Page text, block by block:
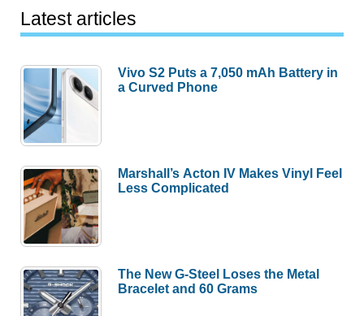
Latest articles
Vivo S2 Puts a 7,050 mAh Battery in
a Curved Phone
Marshall’s Acton IV Makes Vinyl Feel
Less Complicated
The New G-Steel Loses the Metal
Bracelet and 60 Grams